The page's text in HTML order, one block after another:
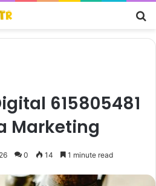
615805481
Marketing
0 14 1 minute read